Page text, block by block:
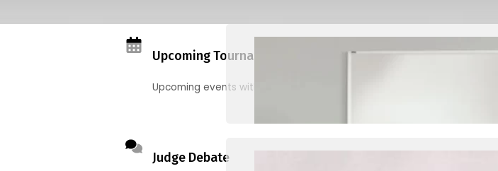
Upcoming Tournaments
Upcoming events with location, dates, and registration information
Judge Debate